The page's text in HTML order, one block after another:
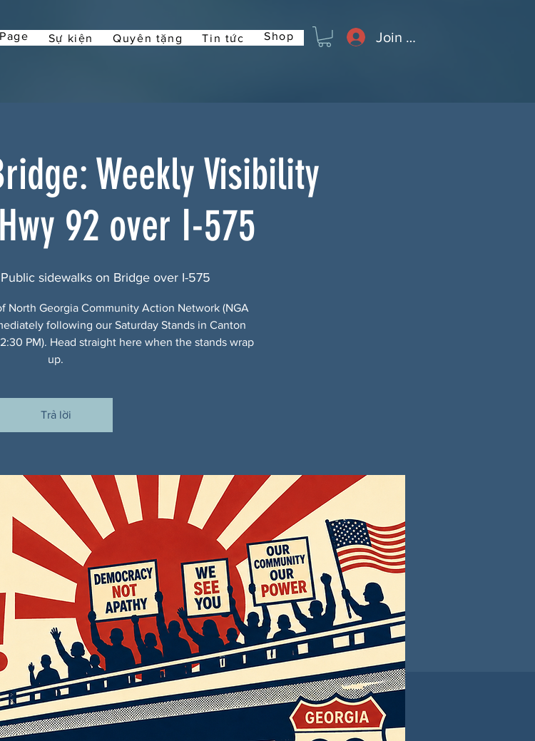
Sự kiện Quyên tặng Tin tức Shop Join or Log In
Weekly Visibility
92 over I-575
Public sidewalks on Bridge over I-575
North Georgia Community Action Network (NGA
following our Saturday Stands in Canton
PM). Head straight here when the stands wrap
up.
Trả lời